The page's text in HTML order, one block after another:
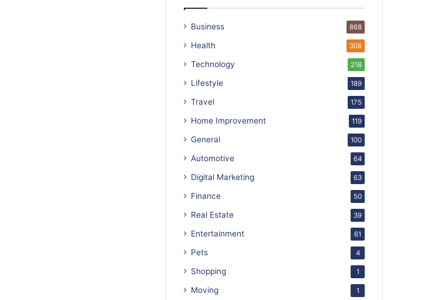
Business 868
Health 308
Technology 218
Lifestyle 189
Travel 175
Home Improvement 119
General 100
Automotive 64
Digital Marketing 63
Finance 50
Real Estate 39
Entertainment 61
Pets 4
Shopping 1
Moving 1